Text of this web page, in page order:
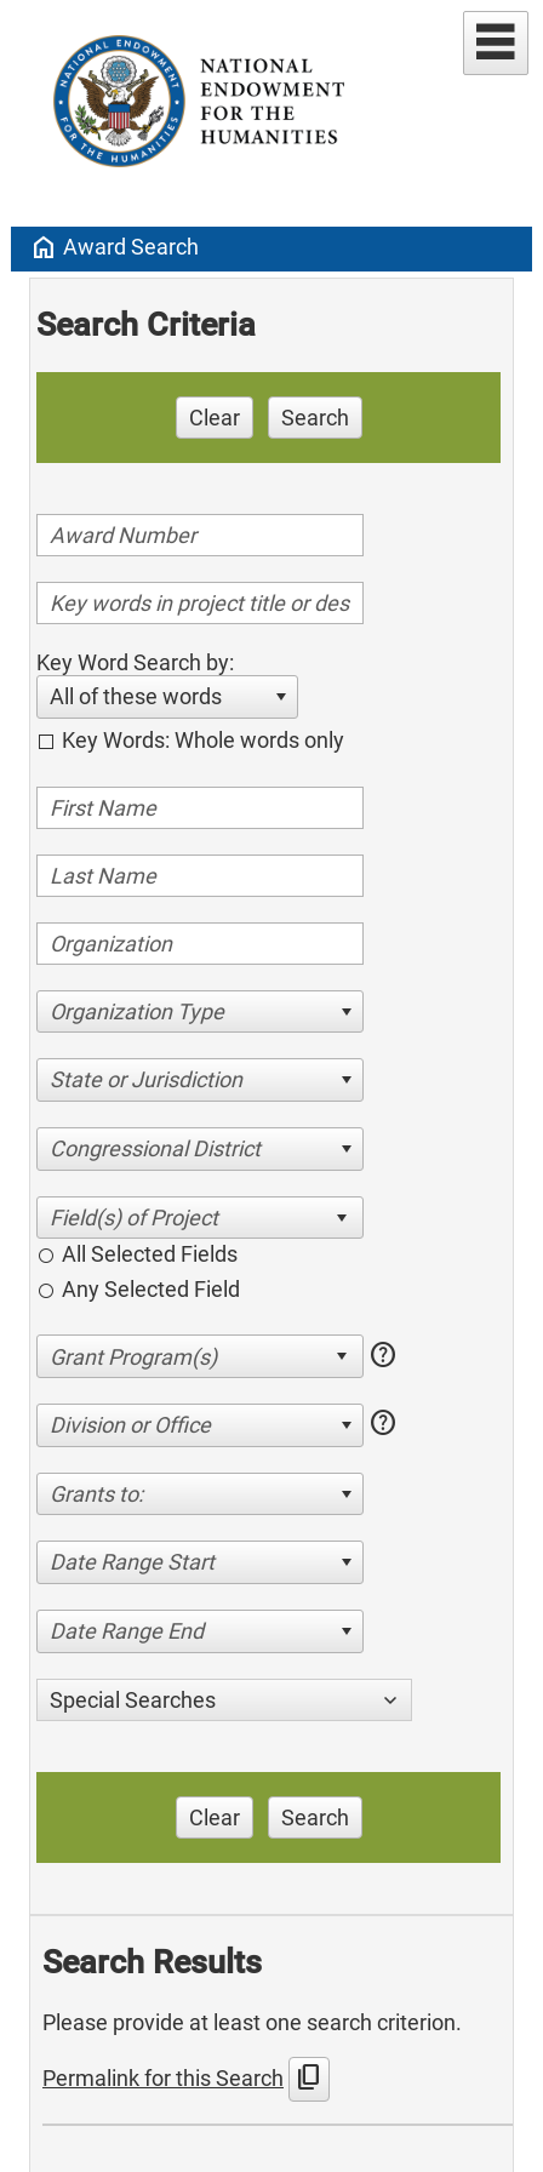
home Award Search
Search Criteria
Clear Search
Key Word Search by:
All of these words
Key Words: Whole words only
Organization Type
State or Jurisdiction
Congressional District
All Selected Fields
Any Selected Field
help
Division or Office help
Grants to:
Date Range Start
Date Range End
Special Searches
Clear Search
Search Results
Please provide at least one search criterion.
Permalink for this Search content_copy